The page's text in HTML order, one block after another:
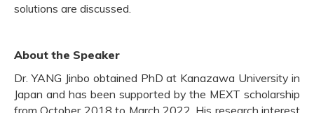
solutions are discussed.
About the Speaker
Dr. YANG Jinbo obtained PhD at Kanazawa University in
Japan and has been supported by the MEXT scholarship
from October 2018 to March 2022. His research interest